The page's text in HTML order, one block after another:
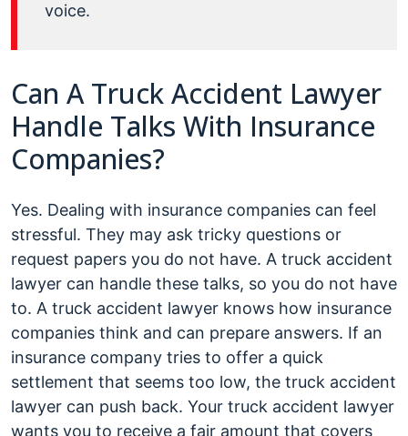
voice.
Can A Truck Accident Lawyer
Handle Talks With Insurance
Companies?
Yes. Dealing with insurance companies can feel
stressful. They may ask tricky questions or
request papers you do not have. A truck accident
lawyer can handle these talks, so you do not have
to. A truck accident lawyer knows how insurance
companies think and can prepare answers. If an
insurance company tries to offer a quick
settlement that seems too low, the truck accident
lawyer can push back. Your truck accident lawyer
wants you to receive a fair amount that covers